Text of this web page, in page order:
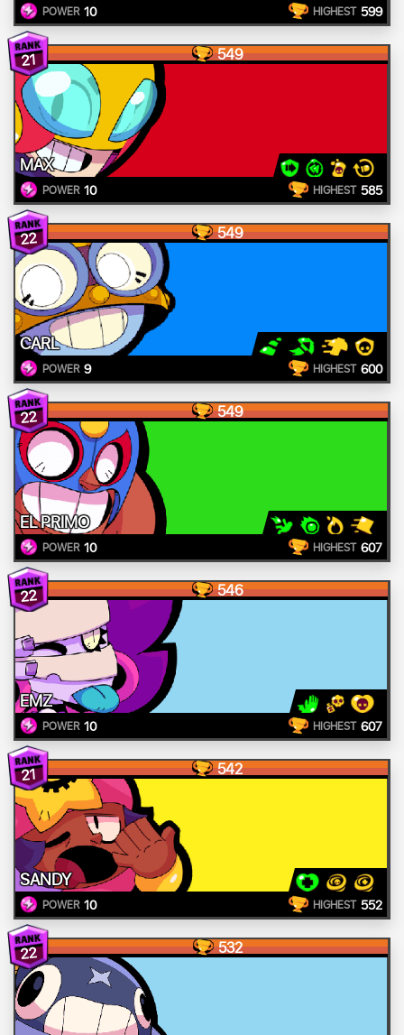
POWER 10 HIGHEST 599
21 549
MAX
POWER 10 HIGHEST 585
22 549
CARL
POWER 9 HIGHEST 600
22 549
EL PRIMO
POWER 10 HIGHEST 607
22 546
EMZ
POWER 10 HIGHEST 607
21 542
SANDY
POWER 10 HIGHEST 552
22 532